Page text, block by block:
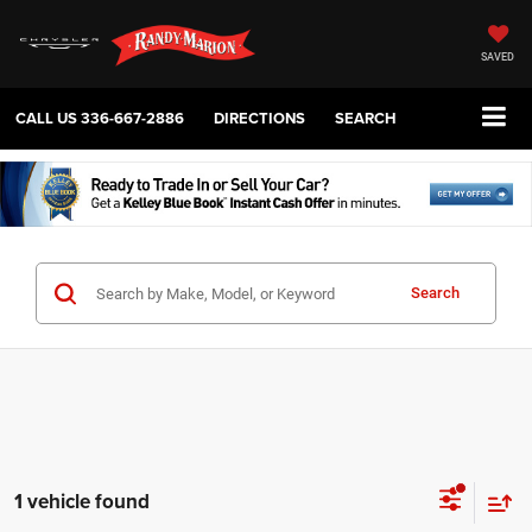
SAVED
CALL US336-667-2886 DIRECTIONS SEARCH
Search
1 vehicle found